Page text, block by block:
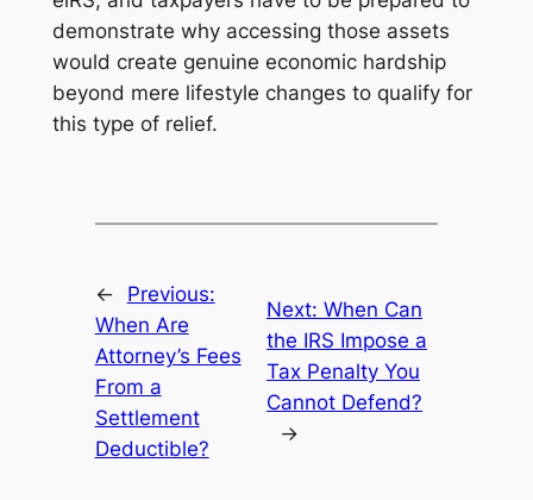
demonstrate why accessing those assets
would create genuine economic hardship
beyond mere lifestyle changes to qualify for
this type of relief.
←
Previous:
When Are
Attorney’s Fees
From a
Settlement
Deductible?
Next: When Can
the IRS Impose a
Tax Penalty You
Cannot Defend?
→